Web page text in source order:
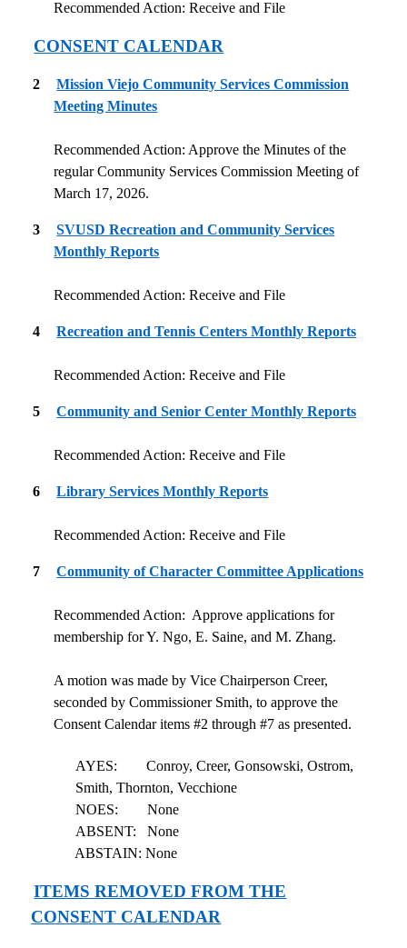
Recommended Action: Receive and File
CONSENT CALENDAR
2
Mission Viejo Community Services Commission
Meeting Minutes
Recommended Action: Approve the Minutes of the
regular Community Services Commission Meeting of
March 17, 2026.
3
SVUSD Recreation and Community Services
Monthly Reports
Recommended Action: Receive and File
4 Recreation and Tennis Centers Monthly Reports
Recommended Action: Receive and File
5 Community and Senior Center Monthly Reports
Recommended Action: Receive and File
6 Library Services Monthly Reports
Recommended Action: Receive and File
7 Community of Character Committee Applications
Recommended Action: Approve applications for
membership for Y. Ngo, E. Saine, and M. Zhang.
A motion was made by Vice Chairperson Creer,
seconded by Commissioner Smith, to approve the
Consent Calendar items #2 through #7 as presented.
AYES:
Conroy, Creer, Gonsowski, Ostrom,
Smith, Thornton, Vecchione
NOES:
None
ABSENT:
None
ABSTAIN: None
ITEMS REMOVED FROM THE
CONSENT CALENDAR